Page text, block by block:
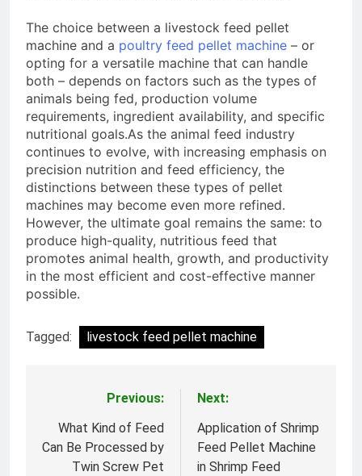
The choice between a livestock feed pellet
machine and a poultry feed pellet machine – or
opting for a versatile machine that can handle
both – depends on factors such as the types of
animals being fed, production volume
requirements, ingredient availability, and specific
nutritional goals.As the animal feed industry
continues to evolve, with increasing emphasis on
precision nutrition and feed efficiency, the
distinctions between these types of pellet
machines may become even more refined.
However, the ultimate goal remains the same: to
produce high-quality, nutritious feed that
promotes animal health, growth, and productivity
in the most efficient and cost-effective manner
possible.
Tagged: livestock feed pellet machine
navigation
Previous:
What Kind of Feed
Can Be Processed by
Twin Screw Pet
Next:
Application of Shrimp
Feed Pellet Machine
in Shrimp Feed